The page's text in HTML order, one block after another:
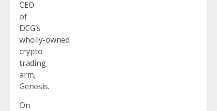
CEO
of
DCG’s
wholly-owned
crypto
trading
arm,
Genesis.
On